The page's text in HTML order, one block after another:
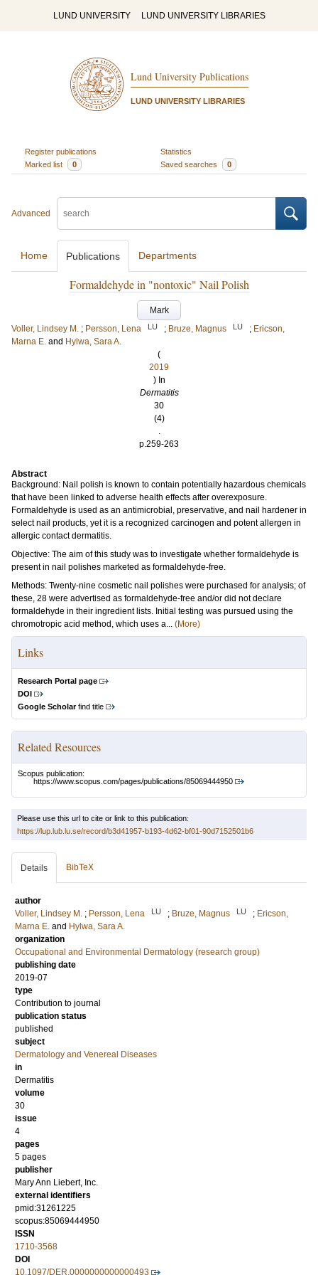
LUND UNIVERSITY LUND UNIVERSITY LIBRARIES
Lund University Publications
LUND UNIVERSITY LIBRARIES
Register publications
Statistics
Marked list
0 Saved searches 0
Advanced
Home Publications Departments
Formaldehyde in "nontoxic" Nail Polish
Mark
Voller, Lindsey M. ; Persson, Lena LU ; Bruze, Magnus LU ; Ericson,
Marna E. and Hylwa, Sara A.
(
2019
) In
Dermatitis
30
(4)
.
p.259-263
Abstract
Background: Nail polish is known to contain potentially hazardous chemicals
that have been linked to adverse health effects after overexposure.
Formaldehyde is used as an antimicrobial, preservative, and nail hardener in
select nail products, yet it is a recognized carcinogen and potent allergen in
allergic contact dermatitis.
Objective: The aim of this study was to investigate whether formaldehyde is
present in nail polishes marketed as formaldehyde-free.
Methods: Twenty-nine cosmetic nail polishes were purchased for analysis; of
these, 28 were advertised as formaldehyde-free and/or did not declare
formaldehyde in their ingredient lists. Initial testing was pursued using the
chromotropic acid method, which uses a... (More)
Links
Research Portal page
DOI
Google Scholarfind title
Related Resources
Scopus publication:
https://www.scopus.com/pages/publications/85069444950
Please use this url to cite or link to this publication:
https://lup.lub.lu.se/record/b3d41957-b193-4d62-bf01-90d7152501b6
Details BibTeX
author
Voller, Lindsey M. ; Persson, Lena LU ; Bruze, Magnus LU ; Ericson,
Marna E. and Hylwa, Sara A.
organization
Occupational and Environmental Dermatology (research group)
publishing date
2019-07
type
Contribution to journal
publication status
published
subject
Dermatology and Venereal Diseases
in
Dermatitis
volume
30
issue
4
pages
5 pages
publisher
Mary Ann Liebert, Inc.
external identifiers
pmid:31261225
scopus:85069444950
ISSN
1710-3568
DOI
10.1097/DER.0000000000000493